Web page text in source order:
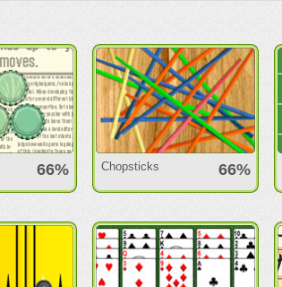
66% Chopsticks 66%